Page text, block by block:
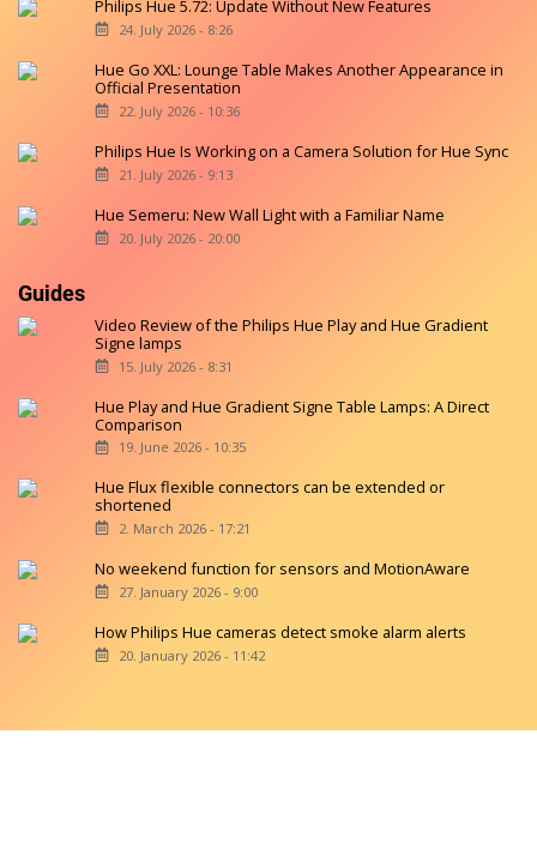
Philips Hue 5.72: Update Without New Features
24. July 2026 - 8:26
Hue Go XXL: Lounge Table Makes Another Appearance in
Official Presentation
22. July 2026 - 10:36
Philips Hue Is Working on a Camera Solution for Hue Sync
21. July 2026 - 9:13
Hue Semeru: New Wall Light with a Familiar Name
20. July 2026 - 20:00
Guides
Video Review of the Philips Hue Play and Hue Gradient
Signe lamps
15. July 2026 - 8:31
Hue Play and Hue Gradient Signe Table Lamps: A Direct
Comparison
19. June 2026 - 10:35
Hue Flux flexible connectors can be extended or
shortened
2. March 2026 - 17:21
No weekend function for sensors and MotionAware
27. January 2026 - 9:00
How Philips Hue cameras detect smoke alarm alerts
20. January 2026 - 11:42